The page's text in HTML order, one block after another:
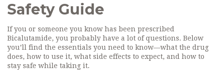
Safety Guide
If you or someone you know has been prescribed
Bicalutamide, you probably have a lot of questions. Below
you’ll find the essentials you need to know—what the drug
does, how to use it, what side effects to expect, and how to
stay safe while taking it.